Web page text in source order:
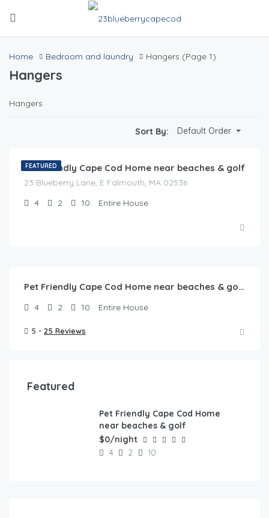
Home Bedroom and laundry Hangers (Page 1)
Hangers
Hangers
Sort By: Default Order
FEATURED
Pet Friendly Cape Cod Home near beaches & golf
23 Blueberry Lane, E Falmouth, MA 02536
4
2 10 Entire House
Pet Friendly Cape Cod Home near beaches & golf!
4 2 10 Entire House
5 - 25 Reviews
Featured
Pet Friendly Cape Cod Home
near beaches & golf
$0/night
4 2 10